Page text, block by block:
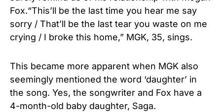
Fox.“This’ll be the last time you hear me say
sorry / That’ll be the last tear you waste on me
crying / I broke this home,” MGK, 35, sings.
This became more apparent when MGK also
seemingly mentioned the word ‘daughter’ in
the song. Yes, the songwriter and Fox have a
4-month-old baby daughter, Saga.